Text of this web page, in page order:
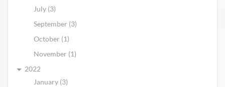
July (3)
September (3)
October (1)
November (1)
2022
January (3)